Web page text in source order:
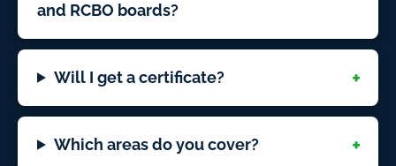
and RCBO boards?
Will I get a certificate?
Which areas do you cover?